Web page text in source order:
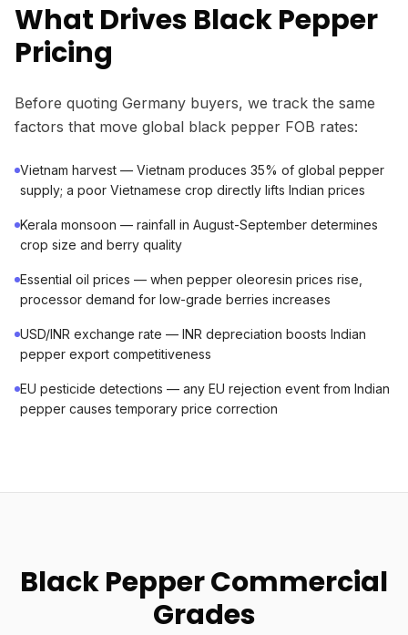
What Drives Black Pepper
Pricing
Before quoting Germany buyers, we track the same
factors that move global black pepper FOB rates:
Vietnam harvest — Vietnam produces 35% of global pepper
supply; a poor Vietnamese crop directly lifts Indian prices
Kerala monsoon — rainfall in August-September determines
crop size and berry quality
Essential oil prices — when pepper oleoresin prices rise,
processor demand for low-grade berries increases
USD/INR exchange rate — INR depreciation boosts Indian
pepper export competitiveness
EU pesticide detections — any EU rejection event from Indian
pepper causes temporary price correction
Black Pepper Commercial
Grades